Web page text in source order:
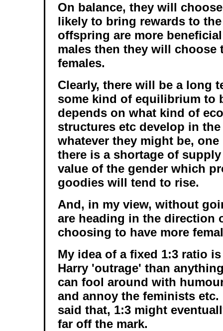
On balance, they will
likely to bring rewards to
offspring are more
males then they will choose
females.
Clearly, there will be a long
some kind of equilibrium to
depends on what kind of
structures etc develop in
whatever they might be,
there is a shortage of
value of the gender which
goodies will tend to rise.
And, in my view, without
are heading in the direction
choosing to have more
My idea of a fixed 1:3 ratio
Harry 'outrage' than
can fool around with
and annoy the feminists etc.
said that, 1:3 might
far off the mark.